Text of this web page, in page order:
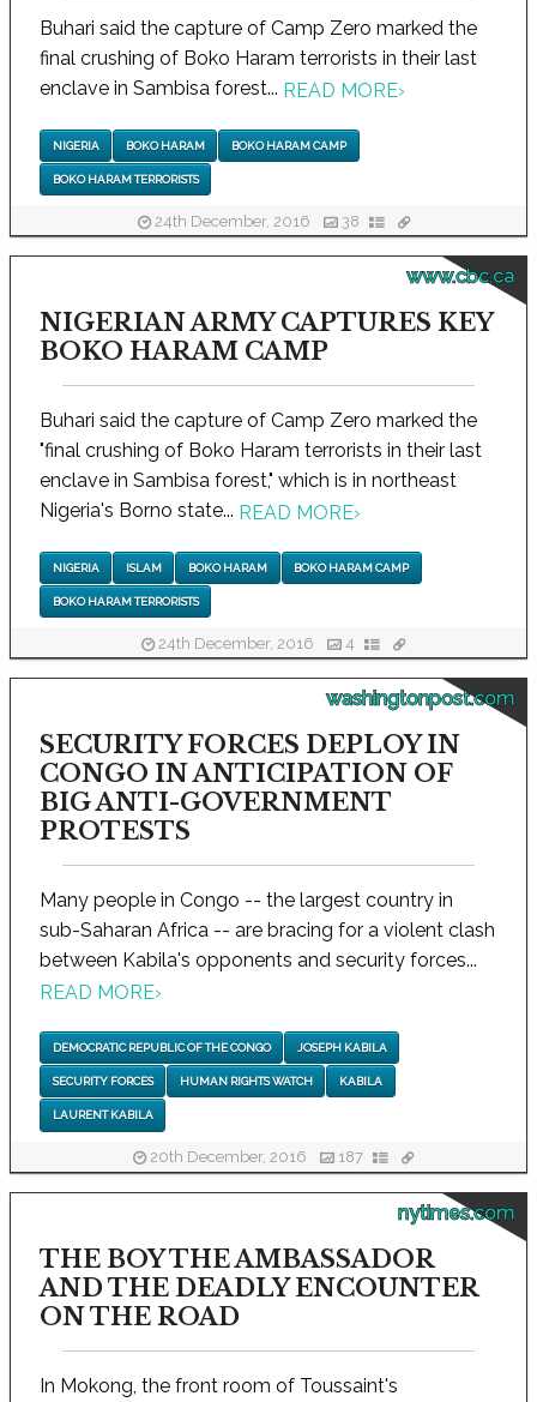
Buhari said the capture of Camp Zero marked the
final crushing of Boko Haram terrorists in their last
enclave in Sambisa forest... READ MORE›
NIGERIA BOKO HARAM BOKO HARAM CAMP
BOKO HARAM TERRORISTS
24th December, 2016 38
www.cbc.ca
NIGERIAN ARMY CAPTURES KEY
BOKO HARAM CAMP
Buhari said the capture of Camp Zero marked the
"final crushing of Boko Haram terrorists in their last
enclave in Sambisa forest," which is in northeast
Nigeria's Borno state... READ MORE›
NIGERIA ISLAM BOKO HARAM BOKO HARAM CAMP
BOKO HARAM TERRORISTS
24th December, 2016 4
washingtonpost.com
SECURITY FORCES DEPLOY IN
CONGO IN ANTICIPATION OF
BIG ANTI-GOVERNMENT
PROTESTS
Many people in Congo -- the largest country in
sub-Saharan Africa -- are bracing for a violent clash
between Kabila's opponents and security forces...
READ MORE›
DEMOCRATIC REPUBLIC OF THE CONGO JOSEPH KABILA
SECURITY FORCES HUMAN RIGHTS WATCH KABILA
LAURENT KABILA
20th December, 2016 187
nytimes.com
THE BOY THE AMBASSADOR
AND THE DEADLY ENCOUNTER
ON THE ROAD
In Mokong, the front room of Toussaint's